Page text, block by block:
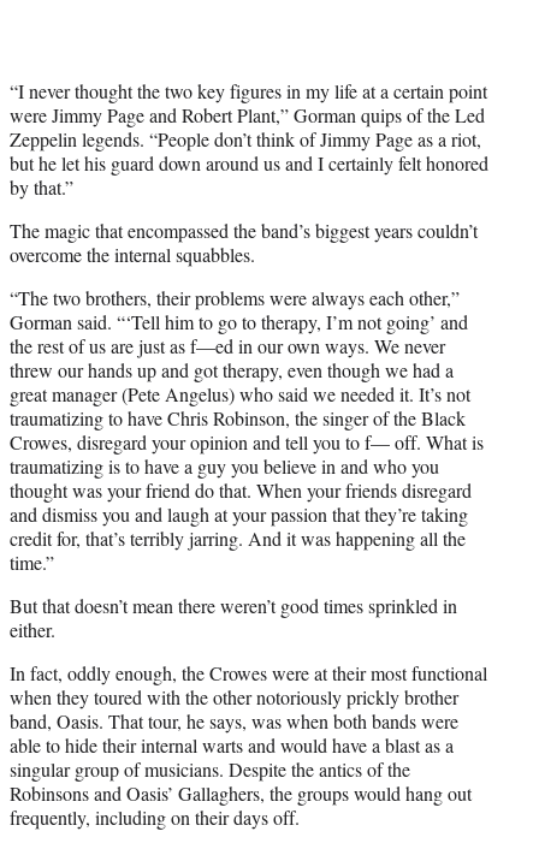
“I never thought the two key figures in my life at a certain point
were Jimmy Page and Robert Plant,” Gorman quips of the Led
Zeppelin legends. “People don’t think of Jimmy Page as a riot,
but he let his guard down around us and I certainly felt honored
by that.”
The magic that encompassed the band’s biggest years couldn’t
overcome the internal squabbles.
“The two brothers, their problems were always each other,”
Gorman said. “‘Tell him to go to therapy, I’m not going’ and
the rest of us are just as f—ed in our own ways. We never
threw our hands up and got therapy, even though we had a
great manager (Pete Angelus) who said we needed it. It’s not
traumatizing to have Chris Robinson, the singer of the Black
Crowes, disregard your opinion and tell you to f— off. What is
traumatizing is to have a guy you believe in and who you
thought was your friend do that. When your friends disregard
and dismiss you and laugh at your passion that they’re taking
credit for, that’s terribly jarring. And it was happening all the
time.”
But that doesn’t mean there weren’t good times sprinkled in
either.
In fact, oddly enough, the Crowes were at their most functional
when they toured with the other notoriously prickly brother
band, Oasis. That tour, he says, was when both bands were
able to hide their internal warts and would have a blast as a
singular group of musicians. Despite the antics of the
Robinsons and Oasis’ Gallaghers, the groups would hang out
frequently, including on their days off.